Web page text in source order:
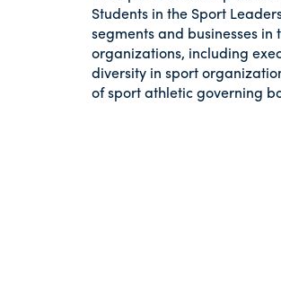
Students in the Sport
segments and businesses
organizations, including
diversity in sport
of sport athletic governing